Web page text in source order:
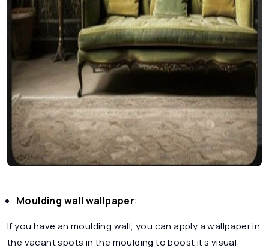
Moulding wall wallpaper:
If you have an moulding wall, you can apply a wallpaper in
the vacant spots in the moulding to boost it’s visual